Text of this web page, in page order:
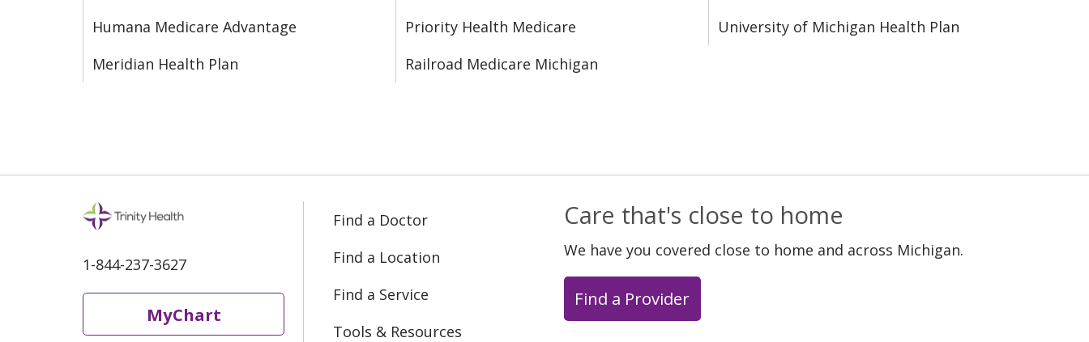
Humana Medicare Advantage
Meridian Health Plan
Priority Health Medicare
Railroad Medicare Michigan
University of Michigan Health Plan
1-844-237-3627
MyChart
Find a Doctor
Find a Location
Find a Service
Tools & Resources
Care that's close to home
We have you covered close to home and across Michigan.
Find a Provider